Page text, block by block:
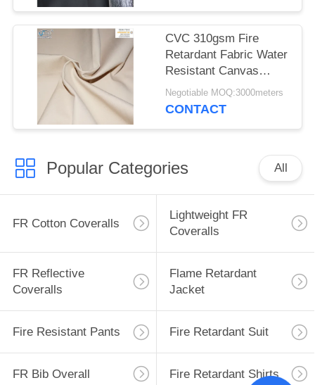
CVC 310gsm Fire
Retardant Fabric Water
Resistant Canvas
Mould Proof For
Awning
Negotiable MOQ:3000meters
CONTACT
Popular Categories All
FR Cotton Coveralls
Lightweight FR
Coveralls
FR Reflective
Coveralls
Flame Retardant
Jacket
Fire Resistant Pants Fire Retardant Suit
FR Bib Overall Fire Retardant Shirts